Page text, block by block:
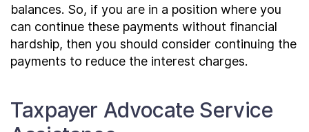
balances. So, if you are in a position where you
can continue these payments without financial
hardship, then you should consider continuing the
payments to reduce the interest charges.
Taxpayer Advocate Service